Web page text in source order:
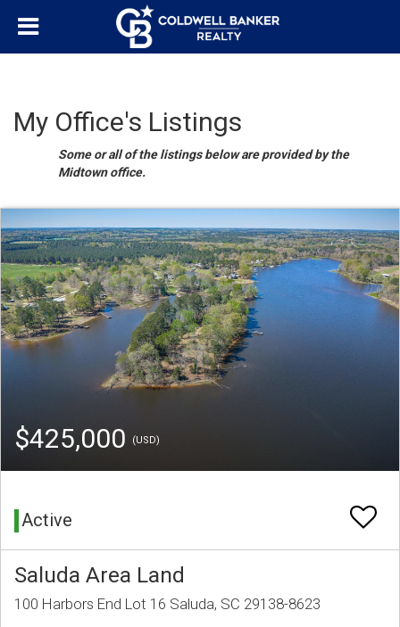
My Office's Listings
Some or all of the listings below are provided by the
Midtown office.
$425,000 (USD)
Active
Saluda Area Land
100 Harbors End Lot 16 Saluda, SC 29138-8623